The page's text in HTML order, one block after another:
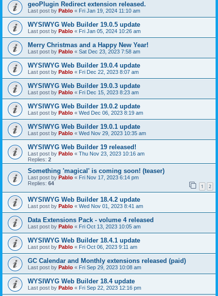
geoPlugin Redirect extension released.
Last post by Pablo « Fri Jan 19, 2024 11:10 am
WYSIWYG Web Builder 19.0.5 update
Last post by Pablo « Fri Jan 05, 2024 10:26 am
Merry Christmas and a Happy New Year!
Last post by Pablo « Sat Dec 23, 2023 7:58 am
WYSIWYG Web Builder 19.0.4 update
Last post by Pablo « Fri Dec 22, 2023 8:07 am
WYSIWYG Web Builder 19.0.3 update
Last post by Pablo « Fri Dec 15, 2023 8:23 am
WYSIWYG Web Builder 19.0.2 update
Last post by Pablo « Wed Dec 06, 2023 8:19 am
WYSIWYG Web Builder 19.0.1 update
Last post by Pablo « Wed Nov 29, 2023 10:35 am
WYSIWYG Web Builder 19 released!
Last post by Pablo « Thu Nov 23, 2023 10:16 am
Replies: 2
Something 'magical' is coming soon! (teaser)
Last post by Pablo « Fri Nov 17, 2023 6:14 pm
Replies: 64 1 2
WYSIWYG Web Builder 18.4.2 update
Last post by Pablo « Wed Nov 01, 2023 8:41 am
Data Extensions Pack - volume 4 released
Last post by Pablo « Fri Oct 13, 2023 10:05 am
WYSIWYG Web Builder 18.4.1 update
Last post by Pablo « Fri Oct 06, 2023 9:11 am
GC Calendar and Monthly extensions released (paid)
Last post by Pablo « Fri Sep 29, 2023 10:08 am
WYSIWYG Web Builder 18.4 update
Last post by Pablo « Fri Sep 22, 2023 12:16 pm